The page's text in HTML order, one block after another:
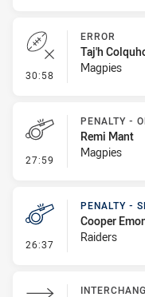
30:58 - Error
ERROR
Taj'h
Magpies
27:59 - Penalty -
PENALTY -
Remi Mant
Magpies
26:37 - Penalty - Slow
PENALTY -
Cooper
Raiders